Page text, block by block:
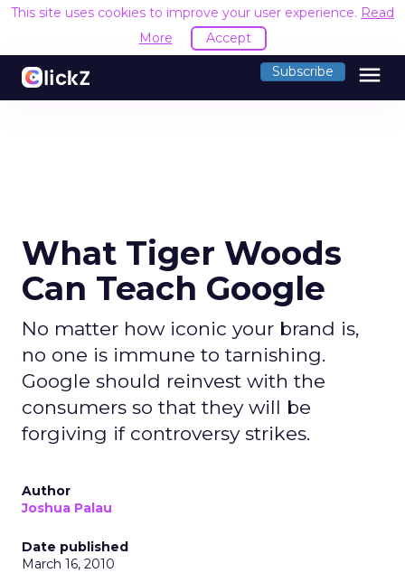
This site uses cookies to improve your user experience. Read
More
Accept
Subscribe menu
What Tiger Woods
Can Teach Google
No matter how iconic your brand is,
no one is immune to tarnishing.
Google should reinvest with the
consumers so that they will be
forgiving if controversy strikes.
Author
Joshua Palau
Date published
March 16, 2010